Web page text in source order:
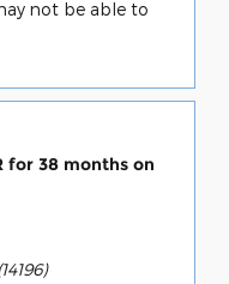
not be able to
for 38 months on